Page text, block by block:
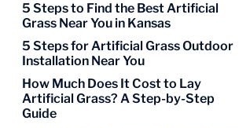
5 Steps to Find the Best Artificial
Grass Near You in Kansas
5 Steps for Artificial Grass Outdoor
Installation Near You
How Much Does It Cost to Lay
Artificial Grass? A Step-by-Step
Guide